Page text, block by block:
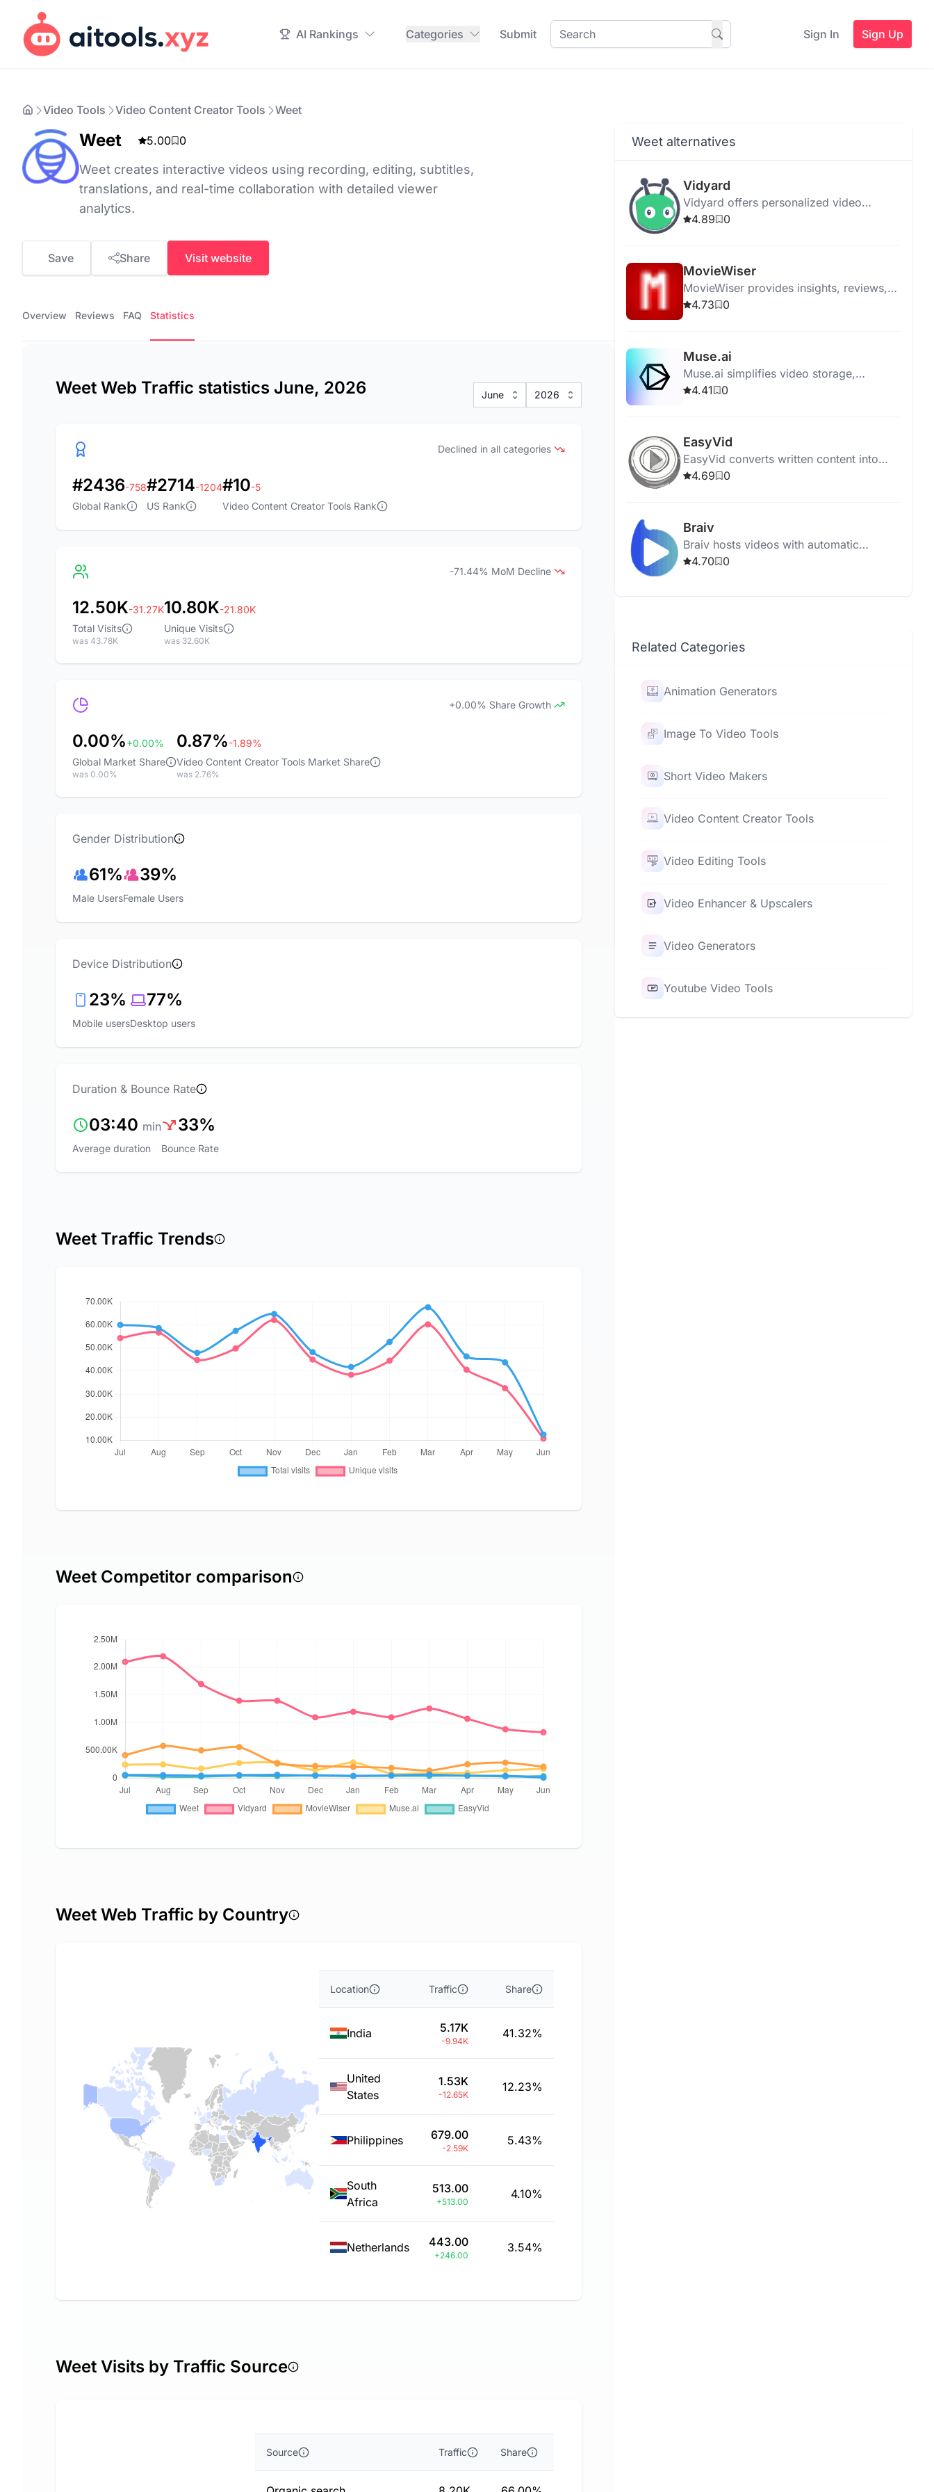
AI Rankings Categories Submit Sign In Sign Up
Video Tools Video Content Creator Tools Weet
Weet 5.00 0
Weet creates interactive videos using recording, editing, subtitles,
translations, and real-time collaboration with detailed viewer
analytics.
Save Share Visit website
Overview Reviews FAQ Statistics
Weet Web Traffic statistics June, 2026 June 2026
Declined in all categories
#2436-758
Global Rank
#2714-1204
US Rank
#10-5
Video Content Creator Tools Rank
-71.44% MoM Decline
12.50K-31.27K
Total Visits
was 43.78K
10.80K-21.80K
Unique Visits
was 32.60K
+0.00% Share Growth
0.00%+0.00%
Global Market Share
was 0.00%
0.87%-1.89%
Video Content Creator Tools Market Share
was 2.76%
Gender Distribution
61%
Male Users
39%
Female Users
Device Distribution
23%
Mobile users
77%
Desktop users
Duration & Bounce Rate
03:40 min
Average duration
33%
Bounce Rate
Weet Traffic Trends
Weet Competitor comparison
Weet Web Traffic by Country
Location Traffic Share
India 5.17K
-9.94K
41.32%
United
States
1.53K
-12.65K
12.23%
Philippines 679.00
-2.59K
5.43%
South
Africa
513.00
+513.00
4.10%
Netherlands 443.00
+246.00
3.54%
Weet Visits by Traffic Source
Source Traffic Share
Weet alternatives
Vidyard
Vidyard offers personalized video
messaging and hosting with AI-powered
4.89 0
MovieWiser
MovieWiser provides insights, reviews,
and recommendations to help movie
4.73 0
Muse.ai
Muse.ai simplifies video storage,
sharing, and monetization with AI-driven
4.41 0
EasyVid
EasyVid converts written content into
engaging video content using AI,
4.69 0
Braiv
Braiv hosts videos with automatic
captions, translations, and AI dubbing for
4.70 0
Related Categories
Animation Generators
Image To Video Tools
Short Video Makers
Video Content Creator Tools
Video Editing Tools
Video Enhancer & Upscalers
Video Generators
Youtube Video Tools